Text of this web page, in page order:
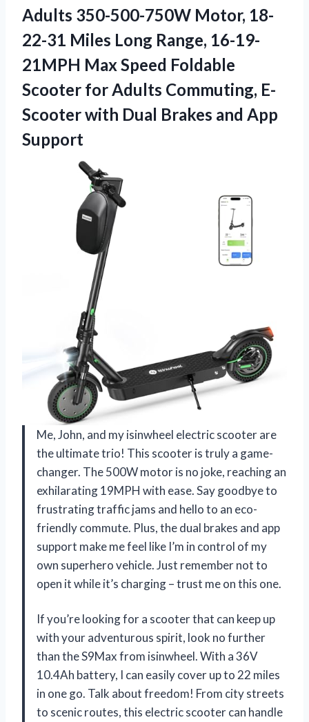
Adults 350-500-750W Motor, 18-
22-31 Miles Long Range, 16-19-
21MPH Max Speed Foldable
Scooter for Adults Commuting, E-
Scooter with Dual Brakes and App
Support
Me, John, and my isinwheel electric scooter are
the ultimate trio! This scooter is truly a game-
changer. The 500W motor is no joke, reaching an
exhilarating 19MPH with ease. Say goodbye to
frustrating traffic jams and hello to an eco-
friendly commute. Plus, the dual brakes and app
support make me feel like I’m in control of my
own superhero vehicle. Just remember not to
open it while it’s charging – trust me on this one.
If you’re looking for a scooter that can keep up
with your adventurous spirit, look no further
than the S9Max from isinwheel. With a 36V
10.4Ah battery, I can easily cover up to 22 miles
in one go. Talk about freedom! From city streets
to scenic routes, this electric scooter can handle